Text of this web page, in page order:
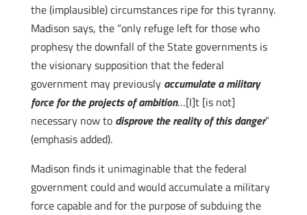
the (implausible) circumstances ripe for this tyranny.
Madison says, the “only refuge left for those who
prophesy the downfall of the State governments is
the visionary supposition that the federal
government may previously accumulate a military
force for the projects of ambition…[I]t [is not]
necessary now to disprove the reality of this danger”
(emphasis added).
Madison finds it unimaginable that the federal
government could and would accumulate a military
force capable and for the purpose of subduing the